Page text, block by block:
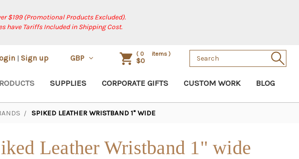
$199 (Promotional Products Excluded).
have Tariffs Included in Shipping Cost.
| Sign up GBP ( 0 items )
$0
Search
Keyword:
SUPPLIES CORPORATE GIFTS CUSTOM WORK BLOG
SPIKED LEATHER WRISTBAND 1" WIDE
Leather Wristband 1" wide